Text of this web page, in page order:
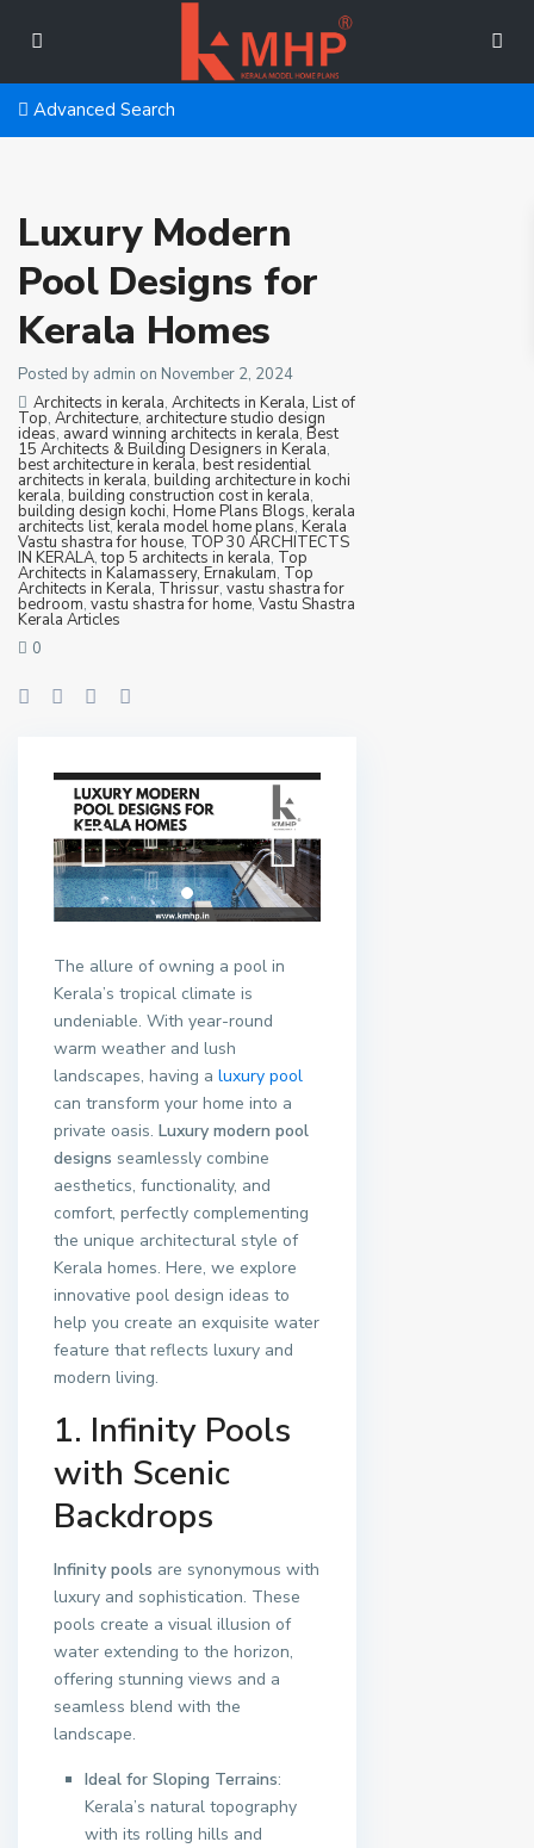
Advanced Search
Luxury Modern
Pool Designs for
Kerala Homes
Posted by admin on November 2, 2024
Architects in kerala, Architects in Kerala, List of
Top, Architecture, architecture studio design
ideas, award winning architects in kerala, Best
15 Architects & Building Designers in Kerala,
best architecture in kerala, best residential
architects in kerala, building architecture in kochi
kerala, building construction cost in kerala,
building design kochi, Home Plans Blogs, kerala
architects list,kerala model home plans, Kerala
Vastu shastra for house, TOP 30 ARCHITECTS
IN KERALA,top 5 architects in kerala, Top
Architects in Kalamassery, Ernakulam, Top
Architects in Kerala, Thrissur, vastu shastra for
bedroom, vastu shastra for home, Vastu Shastra
Kerala Articles
0
The allure of owning a pool in
Kerala’s tropical climate is
undeniable. With year-round
warm weather and lush
landscapes, having a luxury pool
can transform your home into a
private oasis. Luxury modern pool
designs seamlessly combine
aesthetics, functionality, and
comfort, perfectly complementing
the unique architectural style of
Kerala homes. Here, we explore
innovative pool design ideas to
help you create an exquisite water
feature that reflects luxury and
modern living.
1. Infinity Pools
with Scenic
Backdrops
Infinity pools are synonymous with
luxury and sophistication. These
pools create a visual illusion of
water extending to the horizon,
offering stunning views and a
seamless blend with the
landscape.
Ideal for Sloping Terrains:
Kerala’s natural topography
with its rolling hills and